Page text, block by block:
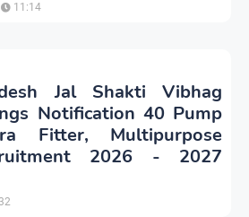
11:14
Jal Shakti Vibhag
Notification 40 Pump
Fitter, Multipurpose
2026 - 2027